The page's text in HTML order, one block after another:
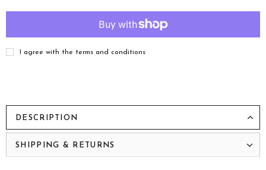
I agree with the terms and conditions
DESCRIPTION
SHIPPING & RETURNS